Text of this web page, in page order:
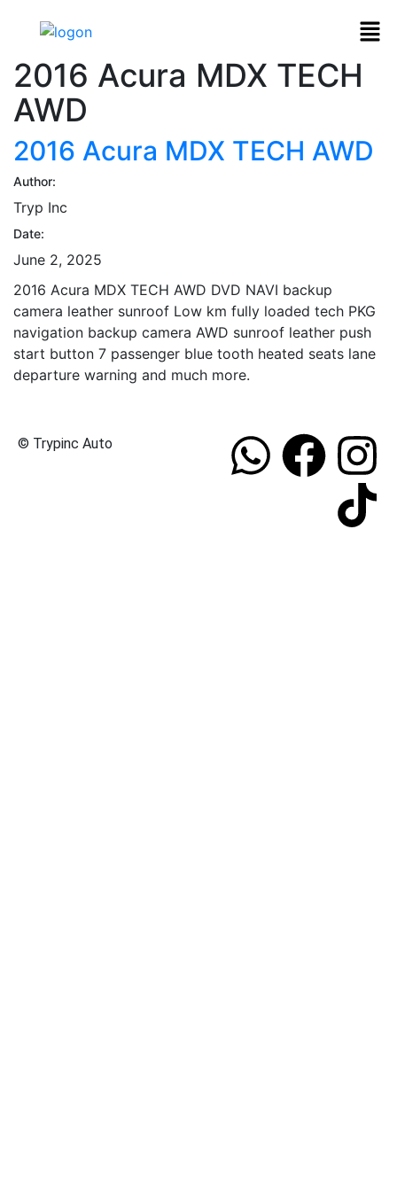
2016 Acura MDX TECH
AWD
2016 Acura MDX TECH AWD
Author:
Tryp Inc
Date:
June 2, 2025
2016 Acura MDX TECH AWD DVD NAVI backup
camera leather sunroof Low km fully loaded tech PKG
navigation backup camera AWD sunroof leather push
start button 7 passenger blue tooth heated seats lane
departure warning and much more.
© Trypinc Auto